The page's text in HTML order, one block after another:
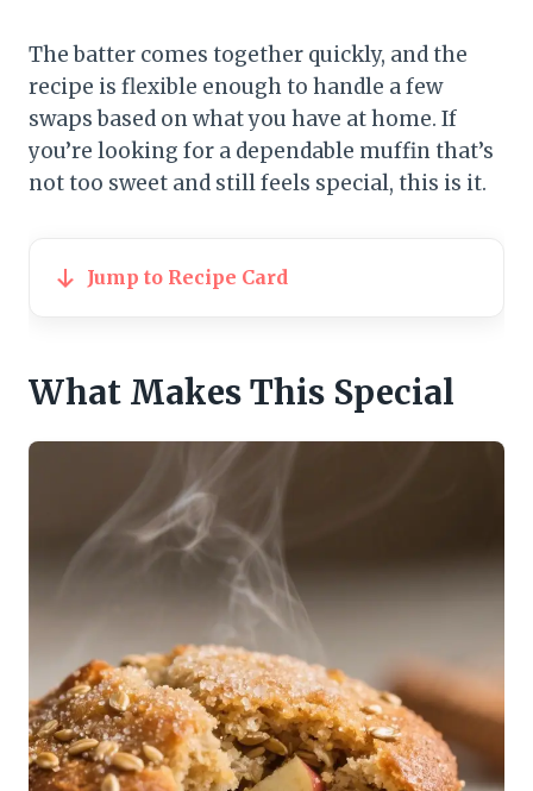
The batter comes together quickly, and the
recipe is flexible enough to handle a few
swaps based on what you have at home. If
you’re looking for a dependable muffin that’s
not too sweet and still feels special, this is it.
Jump to Recipe Card
What Makes This Special